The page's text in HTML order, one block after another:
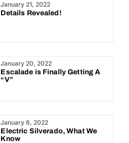
January 21, 2022
Details Revealed!
January 20, 2022
Escalade is Finally Getting A
“V”
January 6, 2022
Electric Silverado, What We
Know